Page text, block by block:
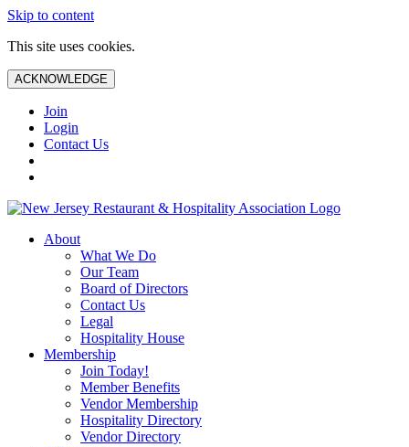
Skip to content
This site uses cookies.
ACKNOWLEDGE
Join
Login
Contact Us
About
What We Do
Our Team
Board of Directors
Contact Us
Legal
Hospitality House
Membership
Join Today!
Member Benefits
Vendor Membership
Hospitality Directory
Vendor Directory